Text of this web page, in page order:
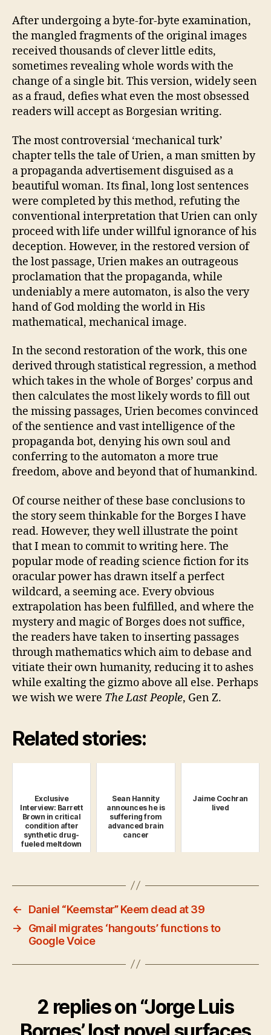
After undergoing a byte-for-byte examination,
the mangled fragments of the original images
received thousands of clever little edits,
sometimes revealing whole words with the
change of a single bit. This version, widely seen
as a fraud, defies what even the most obsessed
readers will accept as Borgesian writing.
The most controversial ‘mechanical turk’
chapter tells the tale of Urien, a man smitten by
a propaganda advertisement disguised as a
beautiful woman. Its final, long lost sentences
were completed by this method, refuting the
conventional interpretation that Urien can only
proceed with life under willful ignorance of his
deception. However, in the restored version of
the lost passage, Urien makes an outrageous
proclamation that the propaganda, while
undeniably a mere automaton, is also the very
hand of God molding the world in His
mathematical, mechanical image.
In the second restoration of the work, this one
derived through statistical regression, a method
which takes in the whole of Borges’ corpus and
then calculates the most likely words to fill out
the missing passages, Urien becomes convinced
of the sentience and vast intelligence of the
propaganda bot, denying his own soul and
conferring to the automaton a more true
freedom, above and beyond that of humankind.
Of course neither of these base conclusions to
the story seem thinkable for the Borges I have
read. However, they well illustrate the point
that I mean to commit to writing here. The
popular mode of reading science fiction for its
oracular power has drawn itself a perfect
wildcard, a seeming ace. Every obvious
extrapolation has been fulfilled, and where the
mystery and magic of Borges does not suffice,
the readers have taken to inserting passages
through mathematics which aim to debase and
vitiate their own humanity, reducing it to ashes
while exalting the gizmo above all else. Perhaps
we wish we were The Last People, Gen Z.
Related stories:
Exclusive
Interview: Barrett
Brown in critical
condition after
synthetic drug-
fueled meltdown
Sean Hannity
announces he is
suffering from
advanced brain
cancer
Jaime Cochran
lived
←
Daniel “Keemstar” Keem dead at 39
→
Gmail migrates ‘hangouts’ functions to
Google Voice
2 replies on “Jorge Luis